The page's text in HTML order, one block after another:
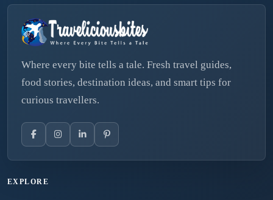
Where every bite tells a tale. Fresh travel guides,
food stories, destination ideas, and smart tips for
curious travellers.
EXPLORE